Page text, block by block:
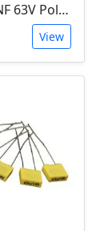
474J 470NF 63V Polypropylene Safety Plastic Film Capacitor
View